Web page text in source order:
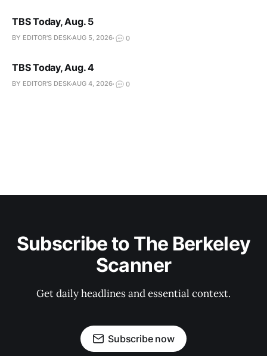
TBS Today, Aug. 5
BY EDITOR'S DESKAUG 5, 2026 0
TBS Today, Aug. 4
BY EDITOR'S DESKAUG 4, 2026 0
Subscribe to The Berkeley
Scanner
Get daily headlines and essential context.
Subscribe now